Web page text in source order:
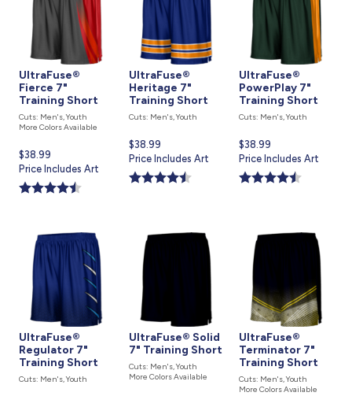
UltraFuse®
Fierce 7"
Training Short
Cuts: Men's, Youth
More Colors Available
Current
price
is
$38.99
Price Includes Art
UltraFuse®
Heritage 7"
Training Short
Cuts: Men's, Youth
Current
price
is
$38.99
Price Includes Art
UltraFuse®
PowerPlay 7"
Training Short
Cuts: Men's, Youth
Current
price
is
$38.99
Price Includes Art
UltraFuse®
Regulator 7"
Training Short
Cuts: Men's, Youth
UltraFuse® Solid
7" Training Short
Cuts: Men's, Youth
More Colors Available
UltraFuse®
Terminator 7"
Training Short
Cuts: Men's, Youth
More Colors Available